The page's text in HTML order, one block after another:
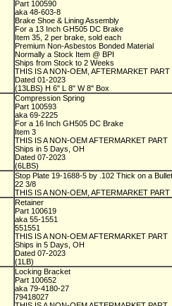
Part 100590
aka 48-603-8
Brake Shoe & Lining Assembly
For a 13 Inch GH505 DC Brake
Item 35, 2 per brake, sold each
Premium Non-Asbestos Bonded Material
Normally a Stock Item @ BPI
Ships from Stock to 2 Weeks
THIS IS A NON-OEM, AFTERMARKET PART
Dated 01-2023
(13LBS) H 6" L 8" W 8" Box
Compression Spring
Part 100593
aka 69-2225
For a 16 Inch GH505 DC Brake
Item 3
THIS IS A NON-OEM AFTERMARKET PART
Ships in 5 Days, OH
Dated 07-2023
(6LBS)
Stop Plate 19-1688-5 by .102 Thick on a
22 3/8
THIS IS A NON-OEM, AFTERMARKET PART
Retainer
Part 100619
aka 55-1551
551551
THIS IS A NON-OEM AFTERMARKET PART
Ships in 5 Days, OH
Dated 07-2023
(1LB)
Locking Bracket
Part 100652
aka 79-4180-27
79418027